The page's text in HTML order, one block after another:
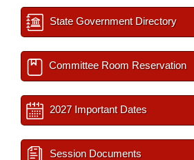
State Government Directory
Committee Room Reservation
2027 Important Dates
Session Documents